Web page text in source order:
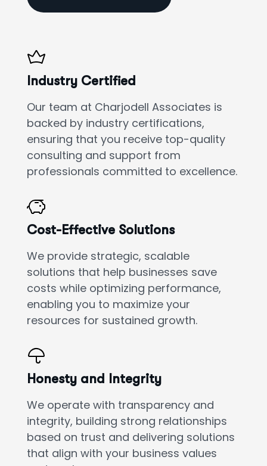
Industry Certified
Our team at Charjodell Associates is
backed by industry certifications,
ensuring that you receive top-quality
consulting and support from
professionals committed to excellence.
Cost-Effective Solutions
We provide strategic, scalable
solutions that help businesses save
costs while optimizing performance,
enabling you to maximize your
resources for sustained growth.
Honesty and Integrity
We operate with transparency and
integrity, building strong relationships
based on trust and delivering solutions
that align with your business values